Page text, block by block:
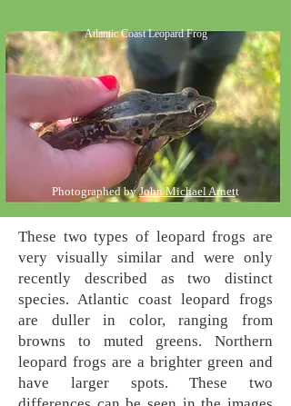
Atlantic Coast Leopard Frog
Photographed byJohn Michael Arnett
These two types of leopard frogs are
very visually similar and were only
recently described as two distinct
species. Atlantic coast leopard frogs
are duller in color, ranging from
browns to muted greens. Northern
leopard frogs are a brighter green and
have larger spots. These two